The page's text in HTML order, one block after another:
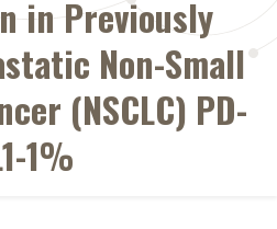
in Previously
Non-Small
(NSCLC) PD-
1%